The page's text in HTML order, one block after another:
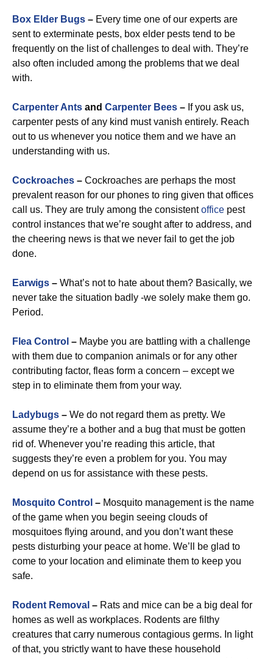
Box Elder Bugs – Every time one of our experts are
sent to exterminate pests, box elder pests tend to be
frequently on the list of challenges to deal with. They’re
also often included among the problems that we deal
with.
Carpenter Ants and Carpenter Bees – If you ask us,
carpenter pests of any kind must vanish entirely. Reach
out to us whenever you notice them and we have an
understanding with us.
Cockroaches – Cockroaches are perhaps the most
prevalent reason for our phones to ring given that offices
call us. They are truly among the consistentoffice pest
control instances that we’re sought after to address, and
the cheering news is that we never fail to get the job
done.
Earwigs – What’s not to hate about them? Basically, we
never take the situation badly -we solely make them go.
Period.
Flea Control – Maybe you are battling with a challenge
with them due to companion animals or for any other
contributing factor, fleas form a concern – except we
step in to eliminate them from your way.
Ladybugs – We do not regard them as pretty. We
assume they’re a bother and a bug that must be gotten
rid of. Whenever you’re reading this article, that
suggests they’re even a problem for you. You may
depend on us for assistance with these pests.
Mosquito Control – Mosquito management is the name
of the game when you begin seeing clouds of
mosquitoes flying around, and you don’t want these
pests disturbing your peace at home. We’ll be glad to
come to your location and eliminate them to keep you
safe.
Rodent Removal – Rats and mice can be a big deal for
homes as well as workplaces. Rodents are filthy
creatures that carry numerous contagious germs. In light
of that, you strictly want to have these household